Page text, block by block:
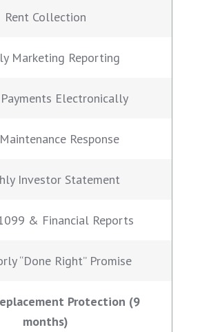
Rent Collection
Marketing Reporting
Electronically
Response
Investor Statement
& Financial Reports
“Done Right” Promise
Protection (9
months)